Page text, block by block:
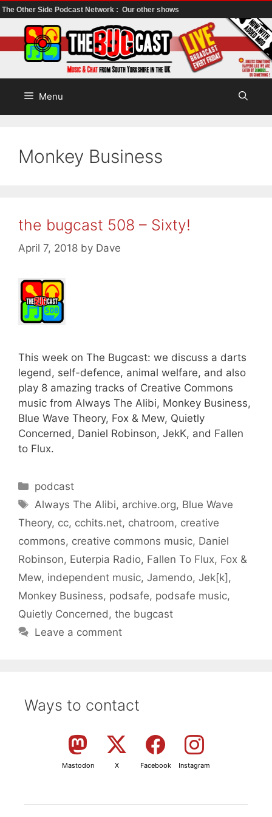
The Other Side Podcast Network : Our other shows
to
content
Menu
Monkey Business
the bugcast 508 – Sixty!
April 7, 2018 by Dave
This week on The Bugcast: we discuss a darts
legend, self-defence, animal welfare, and also
play 8 amazing tracks of Creative Commons
music from Always The Alibi, Monkey Business,
Blue Wave Theory, Fox & Mew, Quietly
Concerned, Daniel Robinson, JekK, and Fallen
to Flux.
Categories
podcast
Tags
Always The Alibi, archive.org, Blue Wave
Theory, cc, cchits.net, chatroom, creative
commons, creative commons music, Daniel
Robinson, Euterpia Radio, Fallen To Flux, Fox &
Mew, independent music, Jamendo, Jek[k],
Monkey Business, podsafe, podsafe music,
Quietly Concerned , the bugcast
Leave a comment
Ways to contact
Mastodon X Facebook Instagram